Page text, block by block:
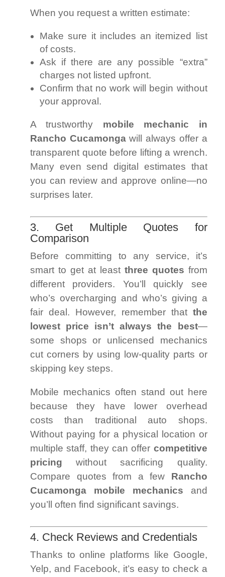
When you request a written estimate:
Make sure it includes an itemized list
of costs.
Ask if there are any possible “extra”
charges not listed upfront.
Confirm that no work will begin without
your approval.
A trustworthy mobile mechanic in
Rancho Cucamongawill always offer a
transparent quote before lifting a wrench.
Many even send digital estimates that
you can review and approve online—no
surprises later.
3. Get Multiple Quotes for
Comparison
Before committing to any service, it’s
smart to get at least three quotes from
different providers. You’ll quickly see
who’s overcharging and who’s giving a
fair deal. However, remember that the
lowest price isn’t always the best—
some shops or unlicensed mechanics
cut corners by using low-quality parts or
skipping key steps.
Mobile mechanics often stand out here
because they have lower overhead
costs than traditional auto shops.
Without paying for a physical location or
multiple staff, they can offer competitive
pricing without sacrificing quality.
Compare quotes from a few Rancho
Cucamonga mobile mechanics and
you’ll often find significant savings.
4. Check Reviews and Credentials
Thanks to online platforms like Google,
Yelp, and Facebook, it’s easy to check a